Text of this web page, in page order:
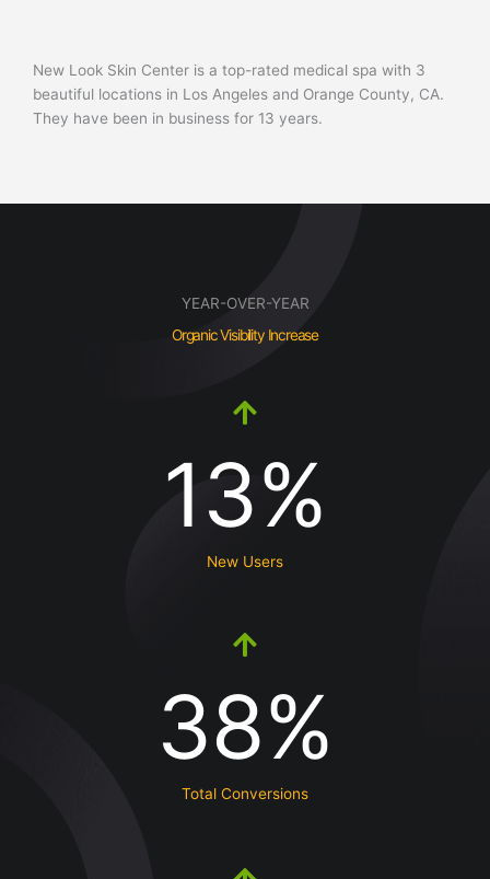
New Look Skin Center is a top-rated medical spa with 3
beautiful locations in Los Angeles and Orange County, CA.
They have been in business for 13 years.
YEAR-OVER-YEAR
Organic Visibility Increase
13%
New Users
38%
Total Conversions